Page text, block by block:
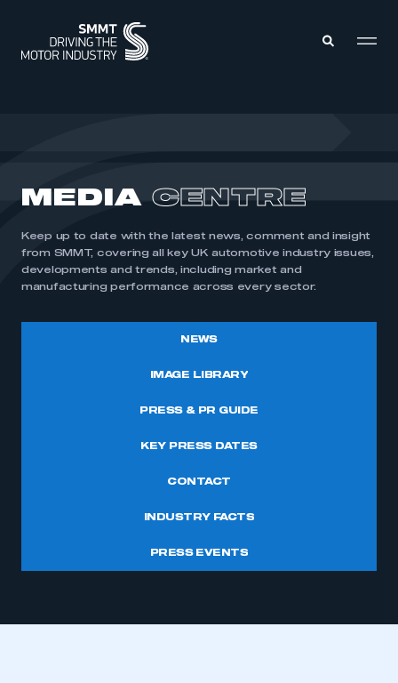
MEMBERSHIP
INTELLIGENCE
INTERNATIONAL
MEDIA CENTRE
MEDIA CENTRE
Keep up to date with the latest news, comment and insight
from SMMT, covering all key UK automotive industry issues,
developments and trends, including market and
manufacturing performance across every sector.
NEWS
IMAGE LIBRARY
PRESS & PR GUIDE
KEY PRESS DATES
CONTACT
INDUSTRY FACTS
PRESS EVENTS